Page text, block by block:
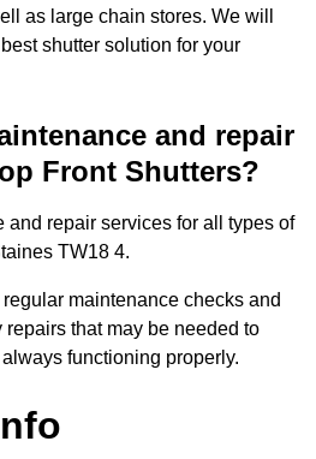
as large chain stores. We will
shutter solution for your
and repair
Front Shutters?
and repair services for all types of
TW18 4.
maintenance checks and
that may be needed to
functioning properly.